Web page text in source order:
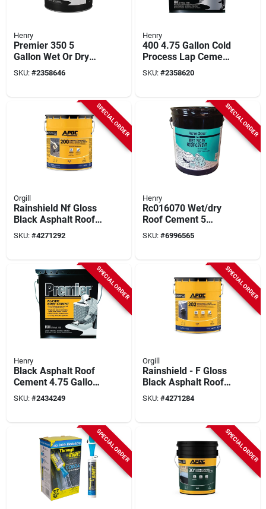
Henry
Premier 350 5
Gallon Wet Or Dry
Plastic Roof Cement
For All Roof Types
SKU: #2358646
Henry
400 4.75 Gallon Cold
Process Lap Cement
For Roofing
SKU: #2358620
SPECIAL ORDER
Orgill
Rainshield Nf Gloss
Black Asphalt Roof
And Foundation
Coating 5 Gallon Pail
SKU: #4271292
SPECIAL ORDER
Henry
Rc016070 Wet/dry
Roof Cement 5
Gallon For
Emergency Repairs
SKU: #6996565
SPECIAL ORDER
Henry
Black Asphalt Roof
Cement 4.75 Gallon
Liquid For Roof
Repairs
SKU: #2434249
SPECIAL ORDER
Orgill
Rainshield - F Gloss
Black Asphalt Roof
And Foundation
Coating 5 Gallon Pail
SKU: #4271284
SPECIAL ORDER SPECIAL ORDER